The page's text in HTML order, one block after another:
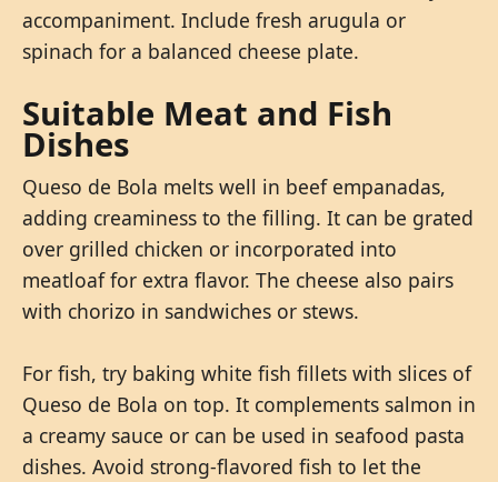
accompaniment. Include fresh arugula or
spinach for a balanced cheese plate.
Suitable Meat and Fish
Dishes
Queso de Bola melts well in beef empanadas,
adding creaminess to the filling. It can be grated
over grilled chicken or incorporated into
meatloaf for extra flavor. The cheese also pairs
with chorizo in sandwiches or stews.
For fish, try baking white fish fillets with slices of
Queso de Bola on top. It complements salmon in
a creamy sauce or can be used in seafood pasta
dishes. Avoid strong-flavored fish to let the